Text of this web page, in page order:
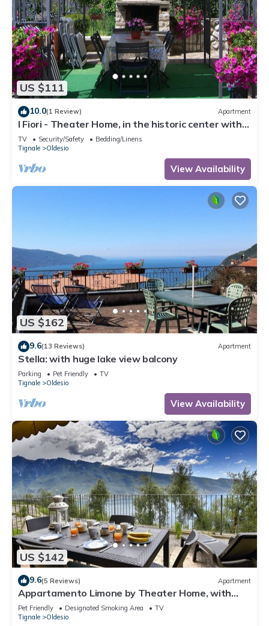
US $111
10.0(1 Review) Apartment
I Fiori - Theater Home, in the historic center with
marvellous lake view
TV Security/Safety
Bedding/Linens
Tignale
Oldesio
View Availability
US $162
9.6(13 Reviews) Apartment
Stella: with huge lake view balcony
Parking Pet Friendly
TV
Tignale
Oldesio
View Availability
US $142
9.6(5 Reviews) Apartment
Appartamento Limone by Theater Home, with
breathtaking view
Pet Friendly Designated Smoking Area
TV
Tignale
Oldesio